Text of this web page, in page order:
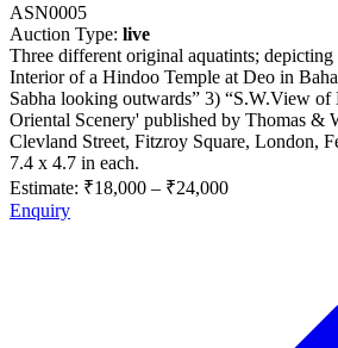
ASN0005
Auction Type: live
Three different original aquatints;
Interior of a Hindoo Temple at Deo in
Sabha looking outwards” 3) “S.W.View of
Oriental Scenery' published by Thomas &
Clevland Street, Fitzroy Square, London,
7.4 x 4.7 in each.
Estimate: ₹18,000 – ₹24,000
Enquiry